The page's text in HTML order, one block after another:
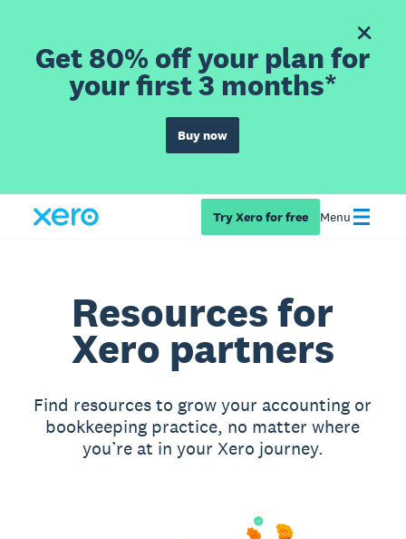
Get 80% off your plan for
your first 3 months*
Buy now
Try Xero for free Menu
Resources for
Xero partners
Find resources to grow your accounting or
bookkeeping practice, no matter where
you’re at in your Xero journey.